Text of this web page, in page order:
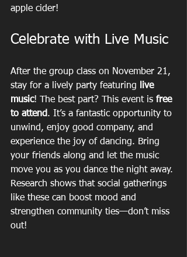
apple cider!
Celebrate with Live Music
After the group class on November 21,
stay for a lively party featuring
live
music! The best part? This event is free
to attend. It’s a fantastic opportunity to
unwind, enjoy good company, and
experience the joy of dancing. Bring
your friends along and let the music
move you as you dance the night away.
Research shows that social gatherings
like these can boost mood and
strengthen community ties—don’t miss
out!